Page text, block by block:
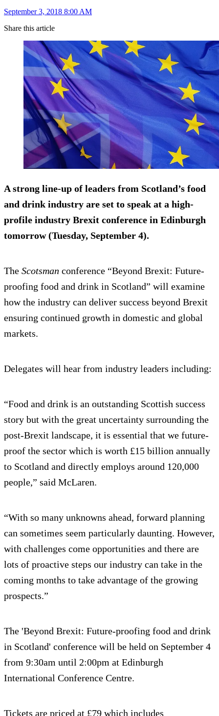
September 3, 2018 8:00 AM
Share this article
A strong line-up of leaders from Scotland’s food
and drink industry are set to speak at a high-
profile industry Brexit conference in Edinburgh
tomorrow (Tuesday, September 4).
The Scotsman conference “Beyond Brexit: Future-
proofing food and drink in Scotland” will examine
how the industry can deliver success beyond Brexit
ensuring continued growth in domestic and global
markets.
Delegates will hear from industry leaders including:
“Food and drink is an outstanding Scottish success
story but with the great uncertainty surrounding the
post-Brexit landscape, it is essential that we future-
proof the sector which is worth £15 billion annually
to Scotland and directly employs around 120,000
people,” said McLaren.
“With so many unknowns ahead, forward planning
can sometimes seem particularly daunting. However,
with challenges come opportunities and there are
lots of proactive steps our industry can take in the
coming months to take advantage of the growing
prospects.”
The 'Beyond Brexit: Future-proofing food and drink
in Scotland' conference will be held on September 4
from 9:30am until 2:00pm at Edinburgh
International Conference Centre.
Tickets are priced at £79 which includes